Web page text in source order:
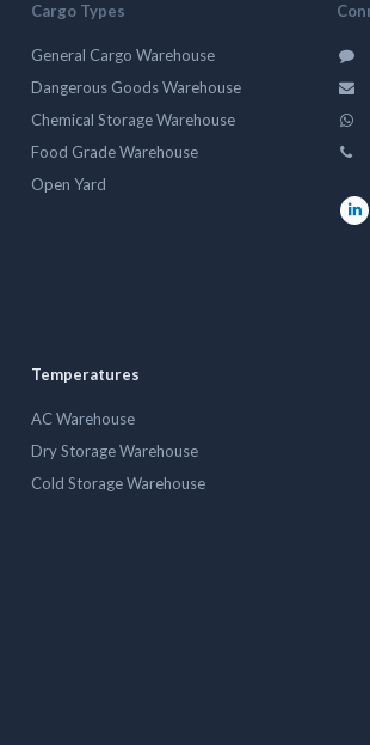
Cargo Types
General Cargo Warehouse
Dangerous Goods Warehouse
Chemical Storage Warehouse
Food Grade Warehouse
Open Yard
Temperatures
AC Warehouse
Dry Storage Warehouse
Cold Storage Warehouse